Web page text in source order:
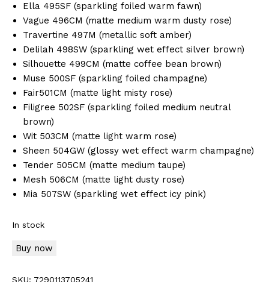
Ella 495SF (sparkling foiled warm fawn)
Vague 496CM (matte medium warm dusty rose)
Travertine 497M (metallic soft amber)
Delilah 498SW (sparkling wet effect silver brown)
Silhouette 499CM (matte coffee bean brown)
Muse 500SF (sparkling foiled champagne)
Fair501CM (matte light misty rose)
Filigree 502SF (sparkling foiled medium neutral
brown)
Wit 503CM (matte light warm rose)
Sheen 504GW (glossy wet effect warm champagne)
Tender 505CM (matte medium taupe)
Mesh 506CM (matte light dusty rose)
Mia 507SW (sparkling wet effect icy pink)
In stock
Buy now
SKU: 7290113705241